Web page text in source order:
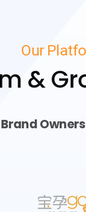
Our
&
Brand